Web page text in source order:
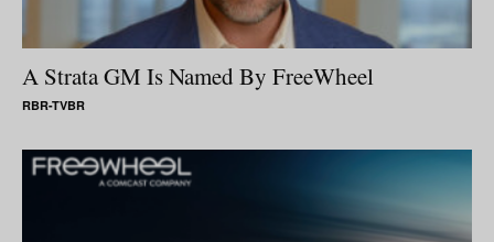
A Strata GM Is Named By FreeWheel
RBR-TVBR